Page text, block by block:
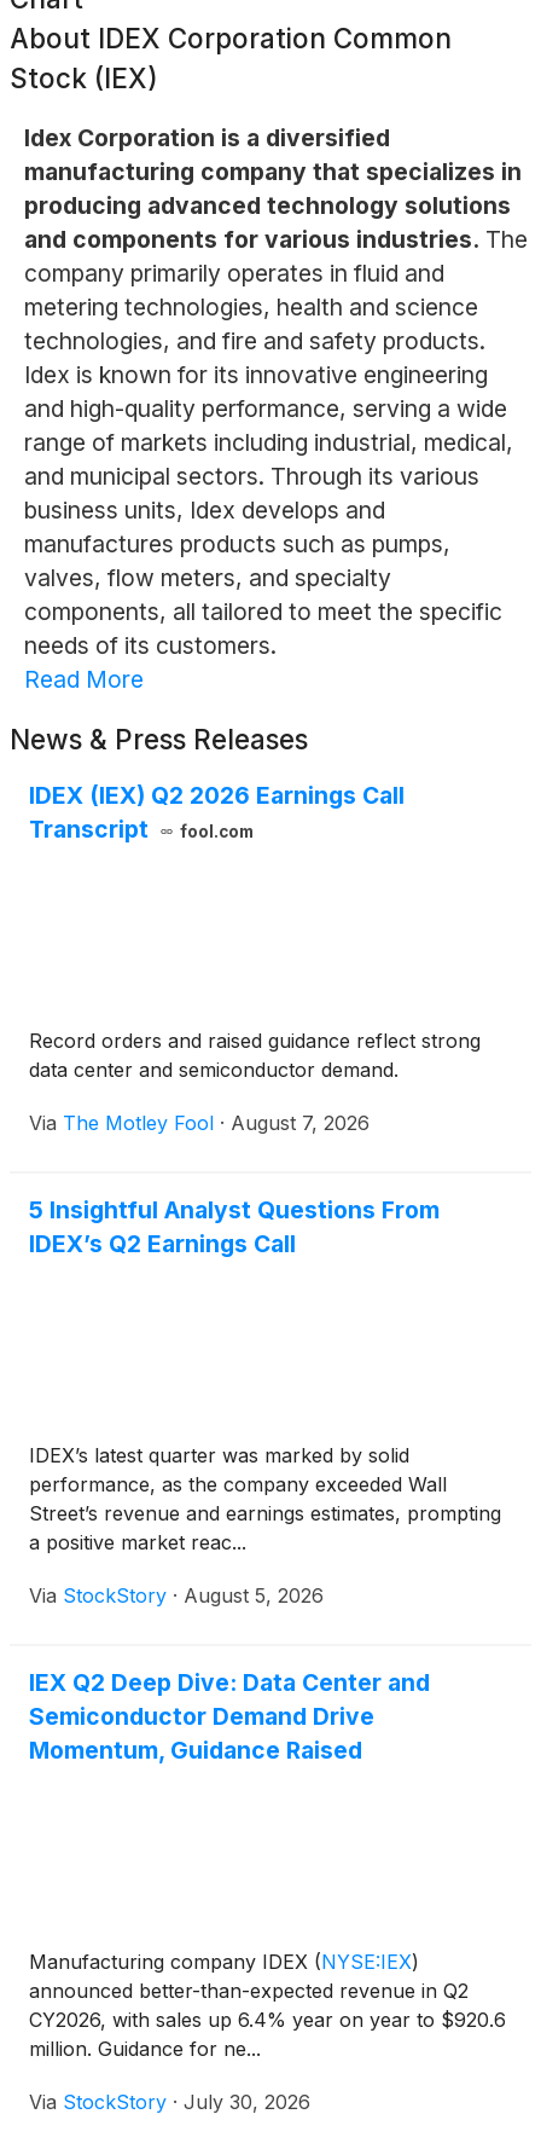
About IDEX Corporation Common
Stock (IEX)
Idex Corporation is a diversified
manufacturing company that specializes in
producing advanced technology solutions
and components for various industries. The
company primarily operates in fluid and
metering technologies, health and science
technologies, and fire and safety products.
Idex is known for its innovative engineering
and high-quality performance, serving a wide
range of markets including industrial, medical,
and municipal sectors. Through its various
business units, Idex develops and
manufactures products such as pumps,
valves, flow meters, and specialty
components, all tailored to meet the specific
needs of its customers.
Read More
News & Press Releases
IDEX (IEX) Q2 2026 Earnings Call
Transcript
fool.com
Record orders and raised guidance reflect strong
data center and semiconductor demand.
Via The Motley Fool · August 7, 2026
5 Insightful Analyst Questions From
IDEX’s Q2 Earnings Call
IDEX’s latest quarter was marked by solid
performance, as the company exceeded Wall
Street’s revenue and earnings estimates, prompting
a positive market reac...
Via StockStory · August 5, 2026
IEX Q2 Deep Dive: Data Center and
Semiconductor Demand Drive
Momentum, Guidance Raised
Manufacturing company IDEX (NYSE:IEX)
announced better-than-expected revenue in Q2
CY2026, with sales up 6.4% year on year to $920.6
million. Guidance for ne...
Via StockStory · July 30, 2026